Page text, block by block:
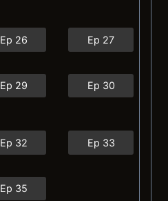
Ep 26 Ep 27
Ep 29 Ep 30
Ep 32 Ep 33
Ep 35